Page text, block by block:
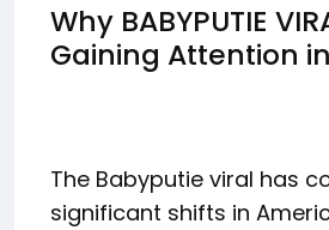
Why BABYPUTIE
Gaining Attention
The Babyputie viral has
significant shifts in